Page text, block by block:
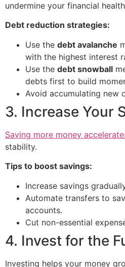
undermine your financial
Debt reduction strategies:
Use the debt avalanche
with the highest interest
Use the debt snowball
debts first to build
Avoid accumulating new
3. Increase Your
Saving more money
stability.
Tips to boost savings:
Increase savings
Automate transfers to
accounts.
Cut non-essential
4. Invest for the
Investing helps your money